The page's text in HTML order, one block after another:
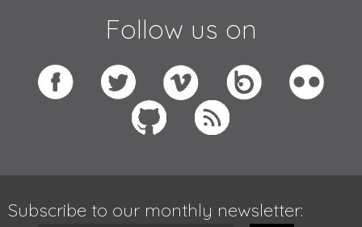
Follow us on
Subscribe to our monthly newsletter: